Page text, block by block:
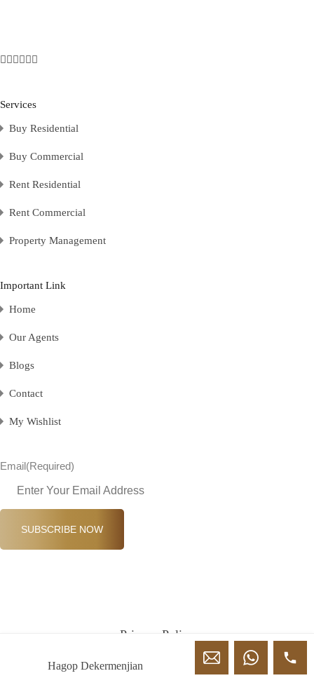
Services
Buy Residential
Buy Commercial
Rent Residential
Rent Commercial
Property Management
Important Link
Home
Our Agents
Blogs
Contact
My Wishlist
Email(Required)
SUBSCRIBE NOW
Privacy Policy
Terms & Conditions
Hagop Dekermenjian